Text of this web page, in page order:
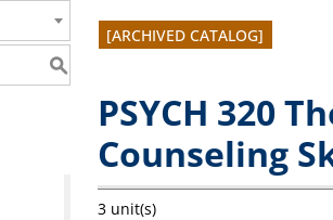
S
[ARCHIVED CATALOG]
PSYCH 320
Counseling
3 unit(s)